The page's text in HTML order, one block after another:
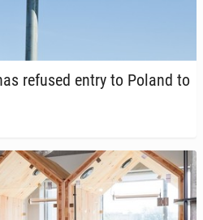
refused entry to Poland to